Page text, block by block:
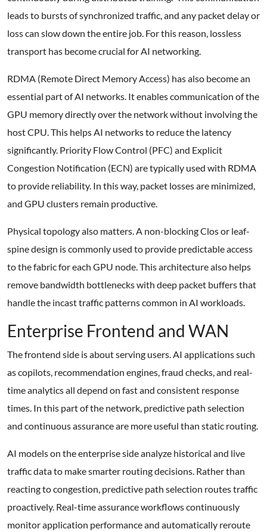
leads to bursts of synchronized traffic, and any packet delay or
loss can slow down the entire job. For this reason, lossless
transport has become crucial for AI networking.
RDMA (Remote Direct Memory Access) has also become an
essential part of AI networks. It enables communication of the
GPU memory directly over the network without involving the
host CPU. This helps AI networks to reduce the latency
significantly. Priority Flow Control (PFC) and Explicit
Congestion Notification (ECN) are typically used with RDMA
to provide reliability. In this way, packet losses are minimized,
and GPU clusters remain productive.
Physical topology also matters. A non-blocking Clos or leaf-
spine design is commonly used to provide predictable access
to the fabric for each GPU node. This architecture also helps
remove bandwidth bottlenecks with deep packet buffers that
handle the incast traffic patterns common in AI workloads.
Enterprise Frontend and WAN
The frontend side is about serving users. AI applications such
as copilots, recommendation engines, fraud checks, and real-
time analytics all depend on fast and consistent response
times. In this part of the network, predictive path selection
and continuous assurance are more useful than static routing.
AI models on the enterprise side analyze historical and live
traffic data to make smarter routing decisions. Rather than
reacting to congestion, predictive path selection routes traffic
proactively. Real-time assurance workflows continuously
monitor application performance and automatically reroute